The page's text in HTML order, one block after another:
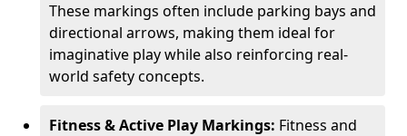
These markings often include parking bays and
directional arrows, making them ideal for
imaginative play while also reinforcing real-
world safety concepts.
Fitness & Active Play Markings: Fitness and